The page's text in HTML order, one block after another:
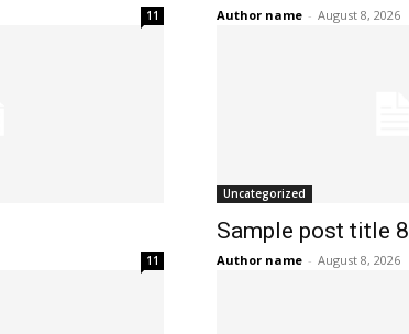
11 Author name - August 8, 2026
11
Uncategorized
Sample post title 8
Author name - August 8, 2026